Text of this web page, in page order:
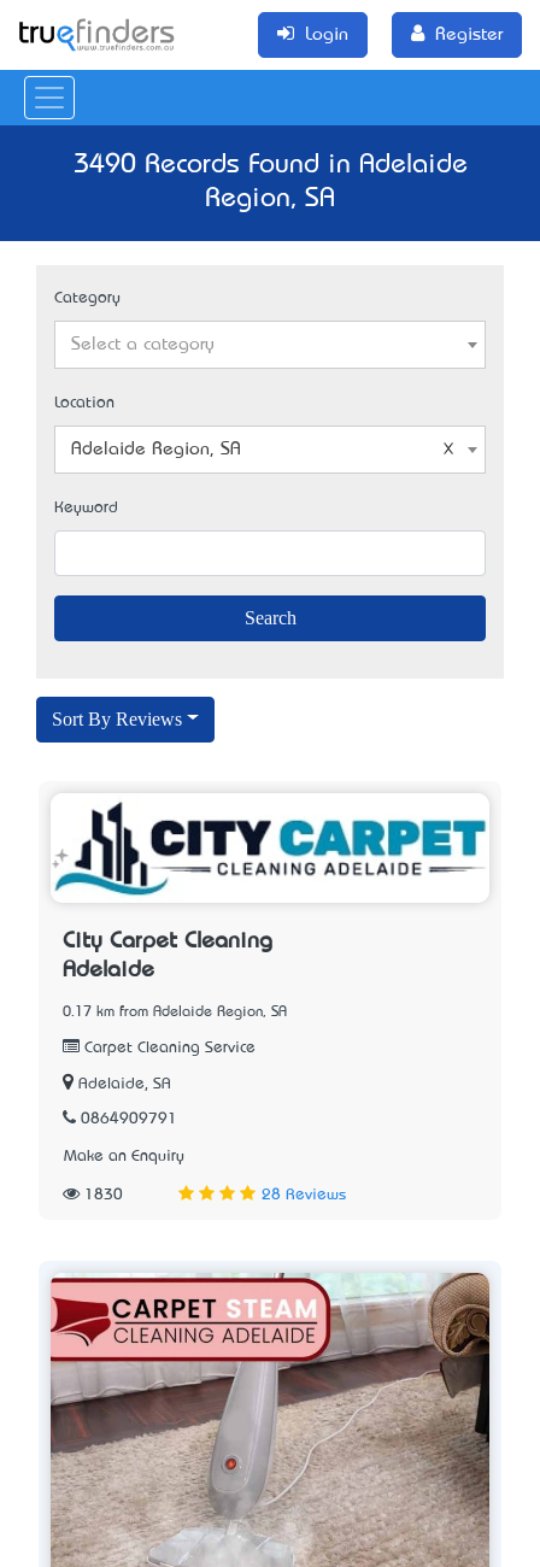
Login Register
3490 Records Found in Adelaide
Region, SA
Category
Select a category
Location
Adelaide Region, SA
Keyword
Sort By Reviews
City Carpet Cleaning
Adelaide
0.17 km from Adelaide Region, SA
Carpet Cleaning Service
Adelaide, SA
0864909791
Make an Enquiry
1830 28 Reviews